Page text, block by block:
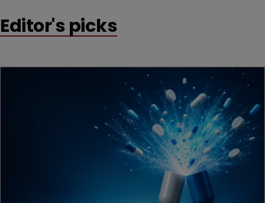
German biotech’s—setting
Editor's picks